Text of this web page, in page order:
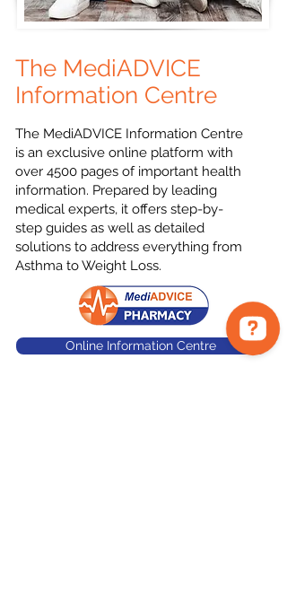
The MediADVICE
Information Centre
The MediADVICE Information Centre
is an exclusive online platform with
over 4500 pages of important health
information. Prepared by leading
medical experts, it offers step-by-
step guides as well as detailed
solutions to address everything from
Asthma to Weight Loss.
Online Information Centre